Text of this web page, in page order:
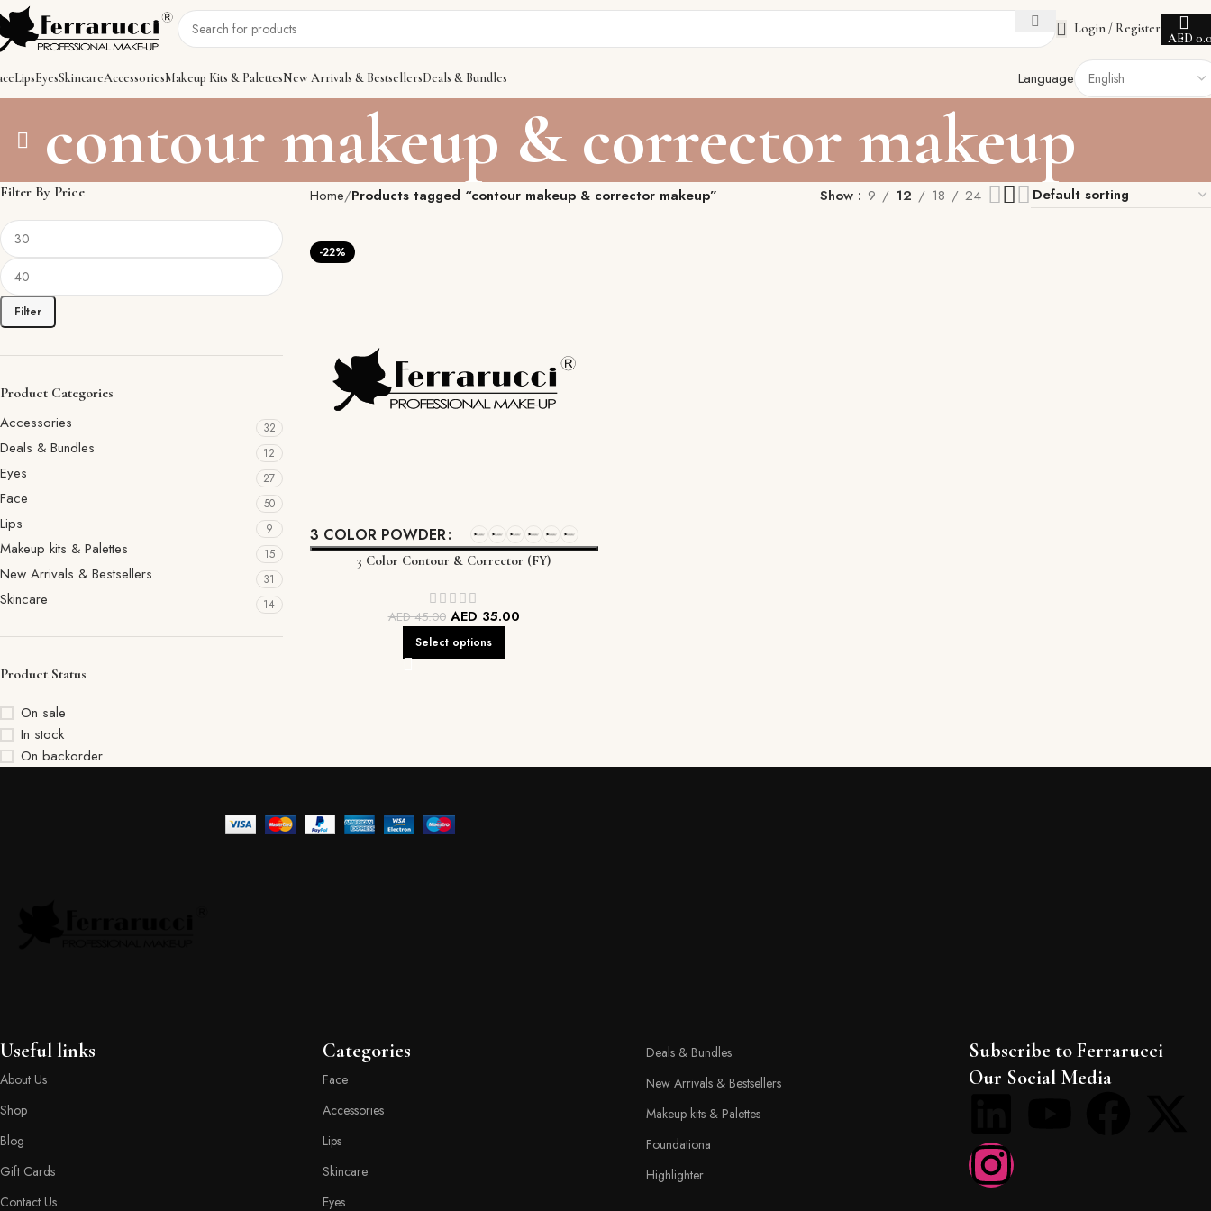
Login / Register
AED
LipsEyesSkincareAccessoriesMakeup Kits & PalettesNew Arrivals & BestsellersDeals & Bundles Language
contour makeup & corrector makeup
Filter By Price
Filter
Product Categories
Accessories 32
Deals & Bundles 12
Eyes 27
Face 50
Lips 9
Makeup kits & Palettes 15
New Arrivals & Bestsellers 31
Skincare 14
Product Status
On sale
In stock
On backorder
Home Products tagged “contour makeup & corrector makeup” Show 9 12 18 24
-22%
3 COLOR POWDER
3 Color Contour & Corrector (FY)
AED45.00 AED 35.00
Select options
Useful links
About Us
Shop
Blog
Gift Cards
Contact Us
Categories
Face
Accessories
Lips
Skincare
Eyes
Deals & Bundles
New Arrivals & Bestsellers
Makeup kits & Palettes
Foundationa
Highlighter
Subscribe to Ferrarucci
Our Social Media